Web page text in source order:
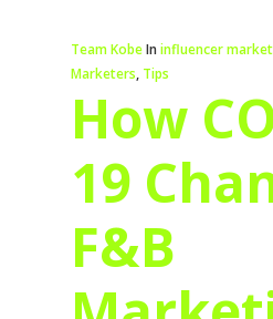
Team KobeIn influencer
Marketers, Tips
How
19
F&B